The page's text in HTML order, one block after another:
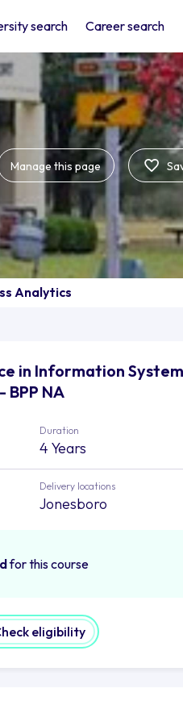
search Career search
Manage this page
Analytics
in Information
NA
Duration
4 Years
Delivery locations
Jonesboro
for this course
eligibility